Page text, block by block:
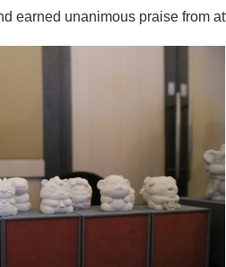
earned unanimous praise from